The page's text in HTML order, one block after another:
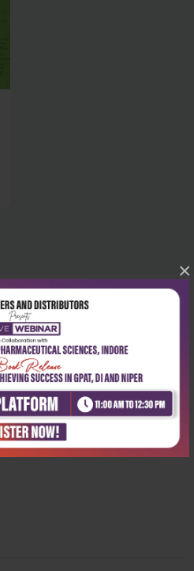
×
Area, New Delhi-110092
PM